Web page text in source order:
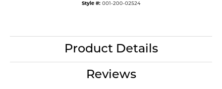
Style #: 001-200-02524
Product Details
Reviews